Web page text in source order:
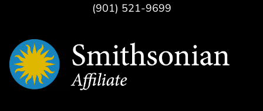
(901) 521-9699